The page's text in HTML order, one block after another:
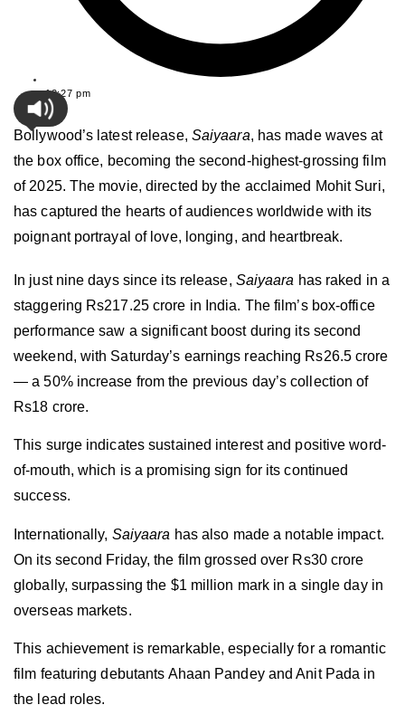
12:27 pm
Bollywood’s latest release, Saiyaara, has made waves at
the box office, becoming the second-highest-grossing film
of 2025. The movie, directed by the acclaimed Mohit Suri,
has captured the hearts of audiences worldwide with its
poignant portrayal of love, longing, and heartbreak.
In just nine days since its release, Saiyaara has raked in a
staggering Rs217.25 crore in India. The film’s box-office
performance saw a significant boost during its second
weekend, with Saturday’s earnings reaching Rs26.5 crore
— a 50% increase from the previous day’s collection of
Rs18 crore.
This surge indicates sustained interest and positive word-
of-mouth, which is a promising sign for its continued
success.
Internationally, Saiyaara has also made a notable impact.
On its second Friday, the film grossed over Rs30 crore
globally, surpassing the $1 million mark in a single day in
overseas markets.
This achievement is remarkable, especially for a romantic
film featuring debutants Ahaan Pandey and Anit Pada in
the lead roles.